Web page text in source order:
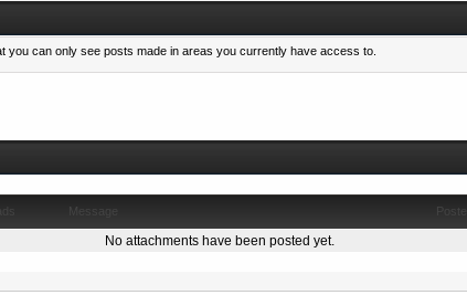
can only see posts made in areas you currently have access to.
Message
No attachments have been posted yet.